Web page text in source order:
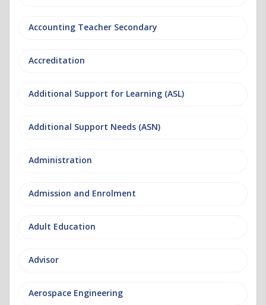
Accounting Teacher Secondary
Accreditation
Additional Support for Learning (ASL)
Additional Support Needs (ASN)
Administration
Admission and Enrolment
Adult Education
Advisor
Aerospace Engineering